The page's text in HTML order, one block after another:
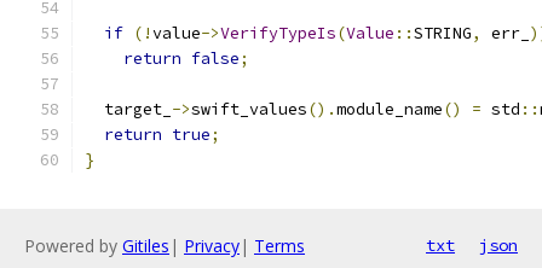
if (!value->VerifyTypeIs(Value ::STRING, err_
return false;
  target_
->swift_values().module_name() = std ::
return true;
}
Powered by Gitiles | Privacy| Terms txt json